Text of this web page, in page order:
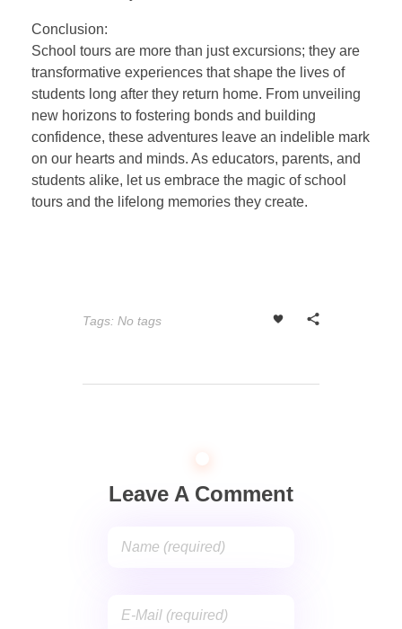
Conclusion:
School tours are more than just excursions; they are
transformative experiences that shape the lives of
students long after they return home. From unveiling
new horizons to fostering bonds and building
confidence, these adventures leave an indelible mark
on our hearts and minds. As educators, parents, and
students alike, let us embrace the magic of school
tours and the lifelong memories they create.
Tags: No tags
Leave A Comment